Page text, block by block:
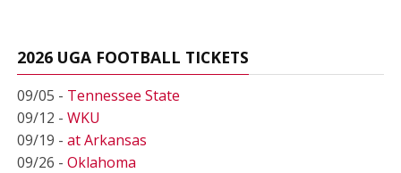
2026 UGA FOOTBALL TICKETS
09/05 - Tennessee State
09/12 - WKU
09/19 - at Arkansas
09/26 - Oklahoma